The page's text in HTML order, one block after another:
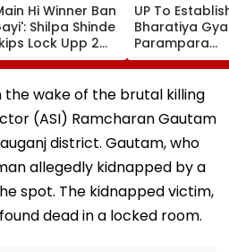
Hi Winner Ban
Shilpa Shinde
Lock Upp 2
Party,
To Shelter
For
Heartwarming
With
Women-
VIDEO
UP To
Bharatiya
Parampara
Shodhpeeths
Universities,
Colleges With
Crore Grant
Support
the wake of the brutal killing
(ASI) Ramcharan Gautam
district. Gautam, who
allegedly kidnapped by a
spot. The kidnapped victim,
dead in a locked room.